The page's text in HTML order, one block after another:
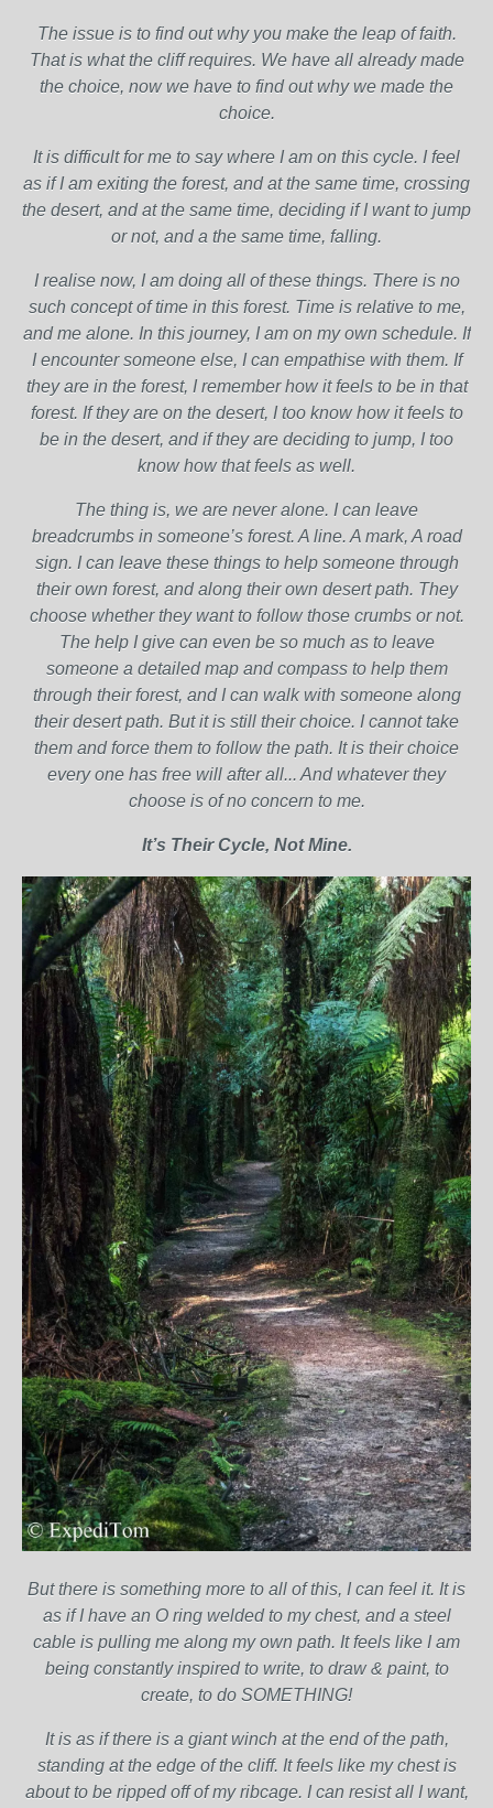
The issue is to find out why you make the leap of faith.
That is what the cliff requires. We have all already made
the choice, now we have to find out why we made the
choice.
It is difficult for me to say where I am on this cycle. I feel
as if I am exiting the forest, and at the same time, crossing
the desert, and at the same time, deciding if I want to jump
or not, and a the same time, falling.
I realise now, I am doing all of these things. There is no
such concept of time in this forest. Time is relative to me,
and me alone. In this journey, I am on my own schedule. If
I encounter someone else, I can empathise with them. If
they are in the forest, I remember how it feels to be in that
forest. If they are on the desert, I too know how it feels to
be in the desert, and if they are deciding to jump, I too
know how that feels as well.
The thing is, we are never alone. I can leave
breadcrumbs in someone’s forest. A line. A mark, A road
sign. I can leave these things to help someone through
their own forest, and along their own desert path. They
choose whether they want to follow those crumbs or not.
The help I give can even be so much as to leave
someone a detailed map and compass to help them
through their forest, and I can walk with someone along
their desert path. But it is still their choice. I cannot take
them and force them to follow the path. It is their choice
every one has free will after all... And whatever they
choose is of no concern to me.
It’s Their Cycle, Not Mine.
But there is something more to all of this, I can feel it. It is
as if I have an O ring welded to my chest, and a steel
cable is pulling me along my own path. It feels like I am
being constantly inspired to write, to draw & paint, to
create, to do SOMETHING!
It is as if there is a giant winch at the end of the path,
standing at the edge of the cliff. It feels like my chest is
about to be ripped off of my ribcage. I can resist all I want,